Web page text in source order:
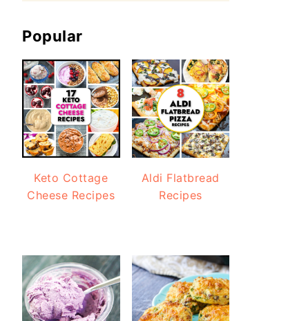
Popular
Keto Cottage
Cheese Recipes
Aldi Flatbread
Recipes